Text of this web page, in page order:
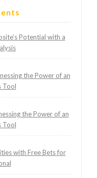
Potential with a
the Power of an
Tool
the Power of an
Tool
with Free Bets for